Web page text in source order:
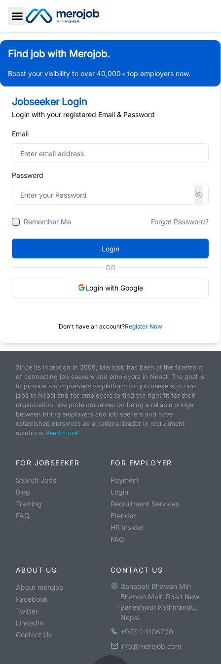
Toggle Sidebar
Find job with Merojob.
Boost your visibility to over 40,000+ top employers now.
Jobseeker Login
Login with your registered Email & Password
Email
Password
Remember Me Forgot Password?
Login
OR
Login with Google
Don't have an account?Register Now
Since its inception in 2009, Merojob has been at the forefront
of connecting job seekers and employers in Nepal. The goal is
to provide a comprehensive platform for job seekers to find
jobs in Nepal and for employers to find the right fit for their
organization. We pride ourselves on being a reliable bridge
between hiring employers and job seekers and have
established ourselves as a national leader in recruitment
solutions.Read more...
FOR JOBSEEKER
Search Jobs
Blog
Training
FAQ
FOR EMPLOYER
Payment
Login
Recruitment Services
Etender
HR Insider
FAQ
ABOUT US
About merojob
Facebook
Twitter
LinkedIn
Contact Us
CONTACT US
Ganapati Bhawan Min
Bhawan Main Road New
Baneshwor Kathmandu,
Nepal
+977 1 4106700
info@merojob.com